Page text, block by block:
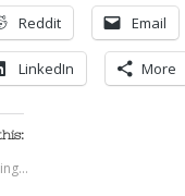
Reddit Email
LinkedIn More